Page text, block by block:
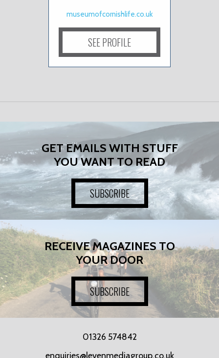
museumofcornishlife.co.uk
SEE PROFILE
GET EMAILS WITH STUFF
YOU WANT TO READ
SUBSCRIBE
RECEIVE MAGAZINES TO
YOUR DOOR
SUBSCRIBE
01326 574842
enquiries@levenmediagroup.co.uk